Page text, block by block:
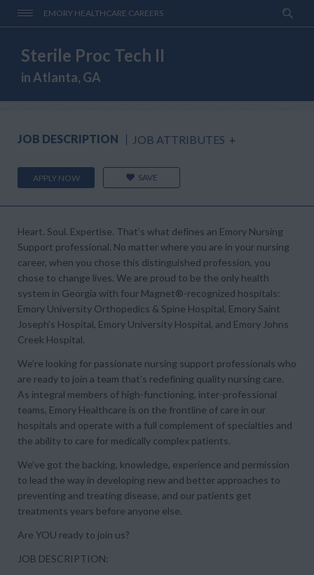
EMORY HEALTHCARE CAREERS
Sterile Proc Tech II
in Atlanta, GA
JOB DESCRIPTION JOB ATTRIBUTES +
APPLY NOW SAVE
Heart. Soul. Expertise. That’s what defines an Emory Nursing
Support professional. No matter where you are in your nursing
career, when you chose this distinguished profession, you
chose to change lives. We are proud to be the only health
system in Georgia with four Magnet®-recognized hospitals:
Emory University Orthopedics & Spine Hospital, Emory Saint
Joseph’s Hospital, Emory University Hospital, and Emory Johns
Creek Hospital.
We’re looking for passionate nursing support professionals who
are ready to join a team that’s redefining quality nursing care.
As integral members of high-functioning, inter-professional
teams, Emory Healthcare is on the frontline of care in our
hospitals and operate with a full complement of specialties and
the ability to care for medically complex patients.
We’ve got the backing, knowledge, experience and permission
to lead the way in developing new and better approaches to
preventing and treating disease, and our patients get
treatments years before anyone else.
Are YOU ready to join us?
JOB DESCRIPTION: